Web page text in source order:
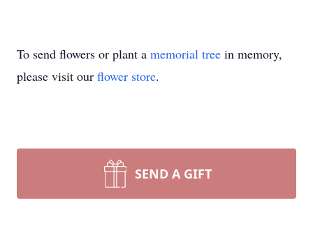
To send flowers or plant a memorial tree in memory,
please visit our flower store.
SEND A GIFT